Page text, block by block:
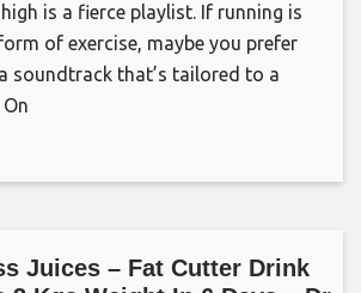
is a fierce playlist. If running is
of exercise, maybe you prefer
soundtrack that’s tailored to a
On
Juices – Fat Cutter Drink